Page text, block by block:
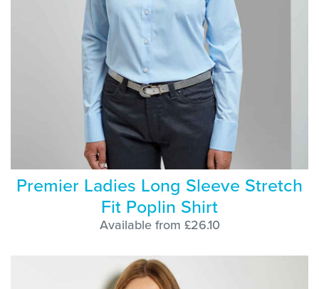
Premier Ladies Long Sleeve Stretch
Fit Poplin Shirt
Available from £26.10